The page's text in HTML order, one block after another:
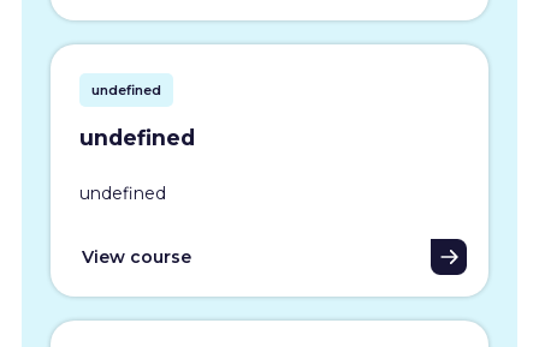
undefined
undefined
undefined
View course